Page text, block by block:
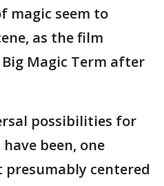
magic seem to
as the film
Magic Term after
possibilities for
been, one
centered